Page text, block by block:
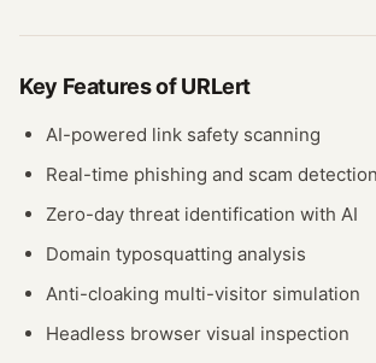
Key Features ofURLert
AI-powered link safety scanning
Real-time phishing and scam detection
Zero-day threat identification with AI
Domain typosquatting analysis
Anti-cloaking multi-visitor simulation
Headless browser visual inspection